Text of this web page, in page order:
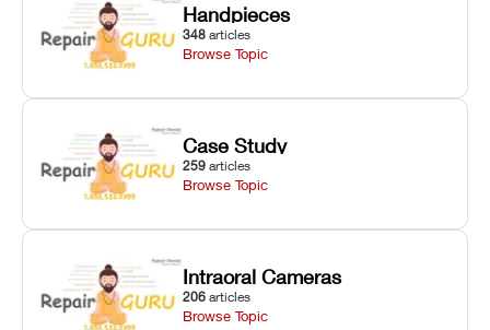
Handpieces
348 articles
Browse Topic
Case Study
259 articles
Browse Topic
Intraoral Cameras
206 articles
Browse Topic